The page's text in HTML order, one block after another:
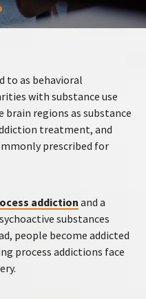
to as behavioral
with substance use
brain regions as substance
treatment, and
prescribed for
addiction and a
substances
people become addicted
process addictions face